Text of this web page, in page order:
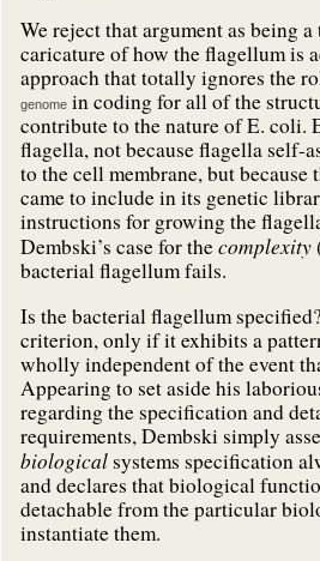
We reject that argument as being
caricature of how the flagellum is
approach that totally ignores the
genome in coding for all of the
contribute to the nature of E. coli.
flagella, not because flagella self-
to the cell membrane, but because
came to include in its genetic
instructions for growing the
Dembski’s case for thecomplexity
bacterial flagellum fails.
Is the bacterial flagellum
criterion, only if it exhibits a
wholly independent of the event
Appearing to set aside his
regarding the specification and
requirements, Dembski simply
biologicalsystems specification
and declares that biological
detachable from the particular
instantiate them.